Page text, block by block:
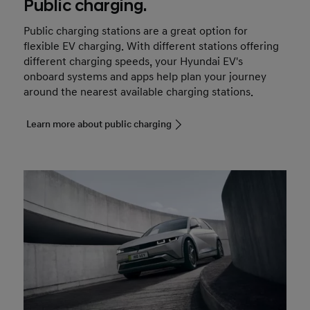
Public charging.
Public charging stations are a great option for
flexible EV charging. With different stations offering
different charging speeds, your Hyundai EV's
onboard systems and apps help plan your journey
around the nearest available charging stations.
Learn more about public charging